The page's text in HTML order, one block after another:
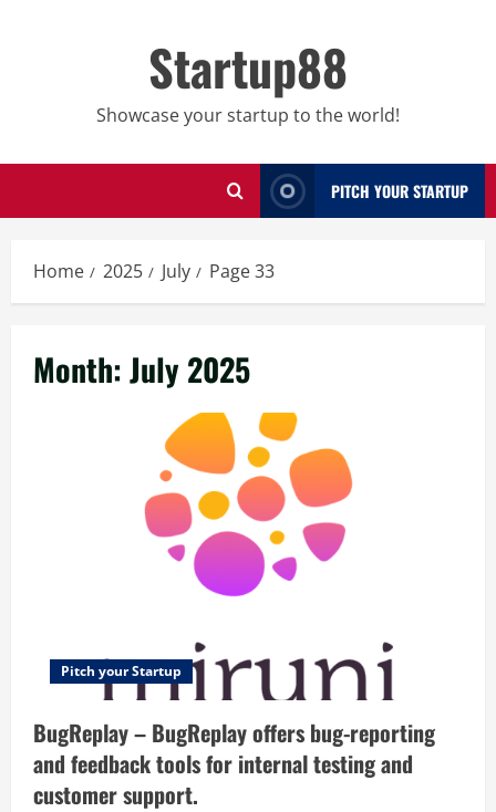
Startup88
Showcase your startup to the world!
PITCH YOUR STARTUP
Home 2025 July Page 33
Month:July 2025
Pitch your Startup
BugReplay – BugReplay offers bug-reporting
and feedback tools for internal testing and
customer support.